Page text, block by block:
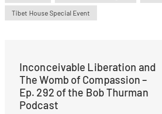
Tibet House Special Event
Inconceivable Liberation and
The Womb of Compassion –
Ep. 292 of the Bob Thurman
Podcast